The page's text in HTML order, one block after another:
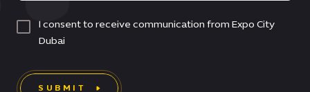
I consent to receive communication from Expo City
Dubai
SUBMIT